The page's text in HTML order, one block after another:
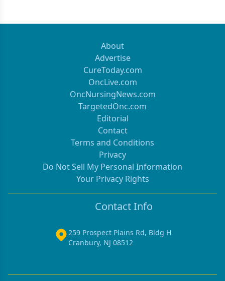
About
Advertise
CureToday.com
OncLive.com
OncNursingNews.com
TargetedOnc.com
Editorial
Contact
Terms and Conditions
Privacy
Do Not Sell My Personal Information
Your Privacy Rights
Contact Info
259 Prospect Plains Rd, Bldg H
Cranbury, NJ 08512